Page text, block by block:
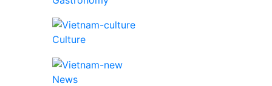
Culture
News